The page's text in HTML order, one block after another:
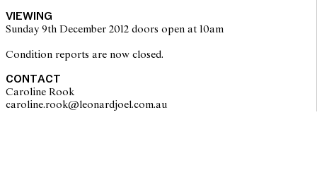
VIEWING
Sunday 9th December 2012 doors open at 10am
Condition reports are now closed.
CONTACT
Caroline Rook
caroline.rook@leonardjoel.com.au